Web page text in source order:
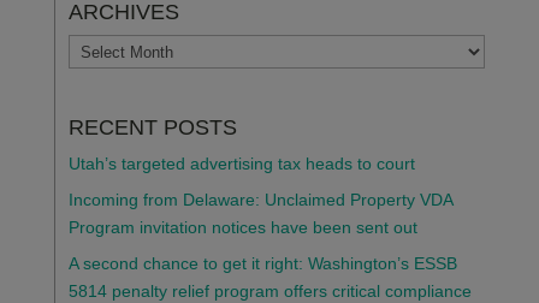
ARCHIVES
ARCHIVES
RECENT POSTS
Utah’s targeted advertising tax heads to court
Incoming from Delaware: Unclaimed Property VDA
Program invitation notices have been sent out
A second chance to get it right: Washington’s ESSB
5814 penalty relief program offers critical compliance